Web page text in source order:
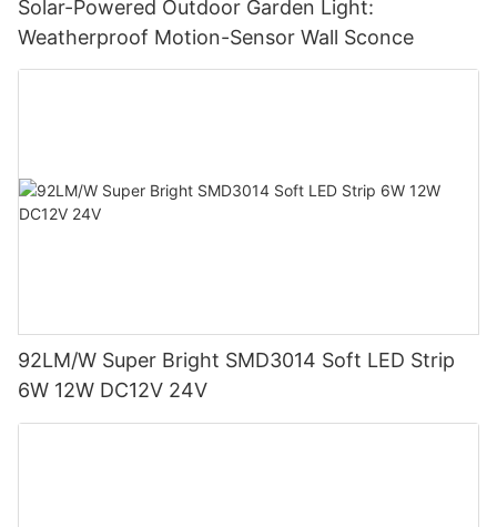
Solar-Powered Outdoor Garden Light:
Weatherproof Motion-Sensor Wall Sconce
92LM/W Super Bright SMD3014 Soft LED Strip
6W 12W DC12V 24V